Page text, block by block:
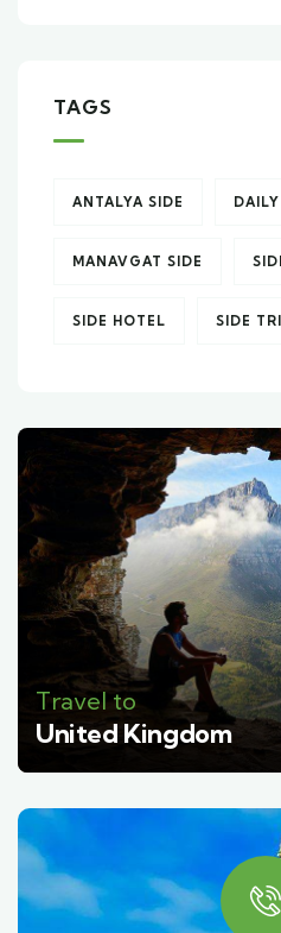
TAGS
ANTALYA SIDE
MANAVGAT SIDE
SIDE HOTEL SIDE
Travel to
United Kingdom